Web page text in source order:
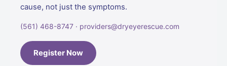
cause, not just the symptoms.
(561) 468-8747 · providers@dryeyerescue.com
Register Now